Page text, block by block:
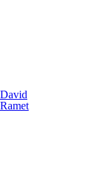
David
Ramet